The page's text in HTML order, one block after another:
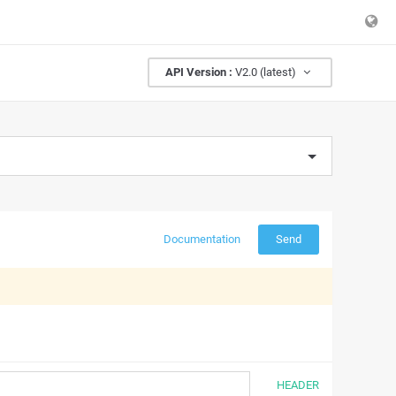
API Version : V2.0 (latest)
Documentation Send
HEADER